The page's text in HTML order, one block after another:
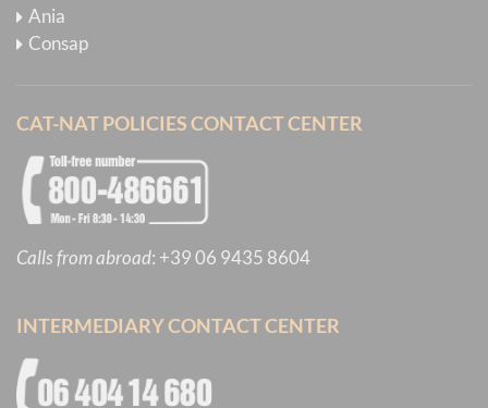
Ania
Consap
CAT-NAT POLICIES CONTACT CENTER
Calls from abroad: +39 06 9435 8604
INTERMEDIARY CONTACT CENTER